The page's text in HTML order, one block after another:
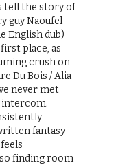
tell the story of
guy Naoufel
English dub)
place, as
crush on
Du Bois / Alia
never met
intercom.
fantasy
finding room